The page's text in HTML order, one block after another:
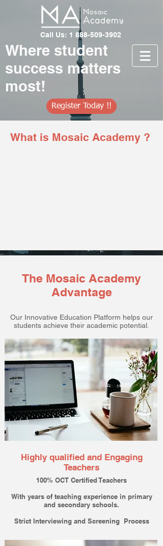
Call Us: 1 888-509-3902
Where student
success matters
most!
Register Today !!
What is Mosaic Academy ?
The Mosaic Academy
Advantage
Our Innovative Education Platform helps our
students achieve their academic potential.
Highly qualified and Engaging
Teachers
100% OCT Certified Teachers
With years of teaching experience in primary
and secondary schools.
Strict Interviewing and Screening Process